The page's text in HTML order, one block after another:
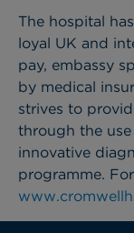
The hospital
loyal UK and
pay, embassy
by medical
strives to
through the
innovative
programme.